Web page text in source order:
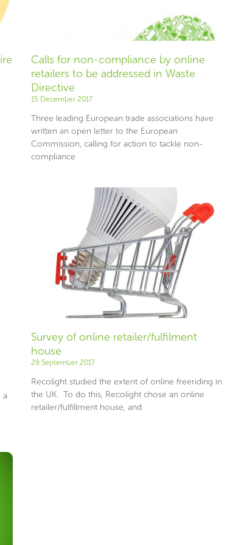
Calls for non-compliance by online
retailers to be addressed in Waste
Directive
15 December 2017
Three leading European trade associations have
written an open letter to the European
Commission, calling for action to tackle non-
compliance
a
Survey of online retailer/fulfilment
house
29 September 2017
Recolight studied the extent of online freeriding in
the UK. To do this, Recolight chose an online
retailer/fulfillment house, and